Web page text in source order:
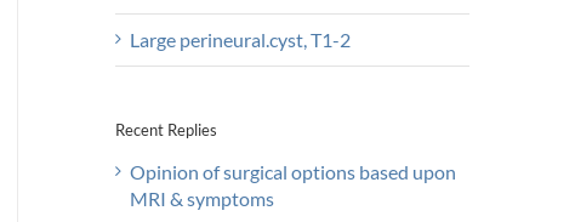
Large perineural.cyst, T1-2
Recent Replies
Opinion of surgical options based upon
MRI & symptoms